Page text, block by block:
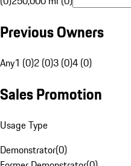
Previous Owners
Any1 (0)2 (0)3 (0)4 (0)
Sales Promotion
Usage Type
Demonstrator(0)